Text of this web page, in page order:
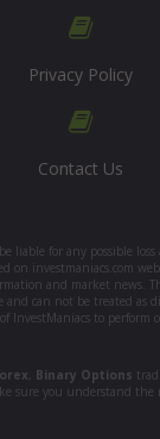
Privacy Policy
Contact Us
liable for any possible
on investmaniacs.com
and market news.
and can not be treated as
InvestManiacs to perform
Binary Options
sure you understand the